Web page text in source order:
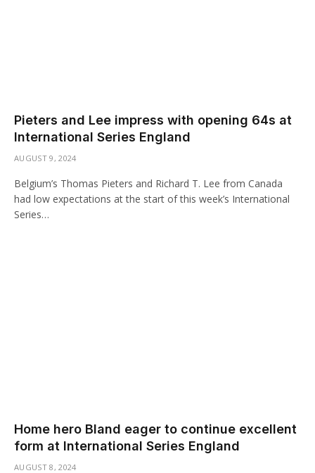
Pieters and Lee impress with opening 64s at
International Series England
AUGUST 9, 2024
Belgium’s Thomas Pieters and Richard T. Lee from Canada
had low expectations at the start of this week’s International
Series…
Home hero Bland eager to continue excellent
form at International Series England
AUGUST 8, 2024